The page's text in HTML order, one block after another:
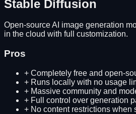
Stable Diffusion
Open-source AI image generation
in the cloud with full customization.
Pros
+ Completely free and open-
+ Runs locally with no usage
+ Massive community and
+ Full control over generation
+ No content restrictions when